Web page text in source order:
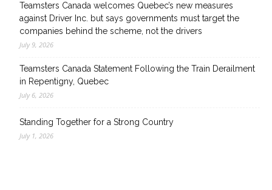
Teamsters Canada welcomes Quebec’s new measures
against Driver Inc. but says governments must target the
companies behind the scheme, not the drivers
July 9, 2026
Teamsters Canada Statement Following the Train Derailment
in Repentigny, Quebec
July 6, 2026
Standing Together for a Strong Country
July 1, 2026